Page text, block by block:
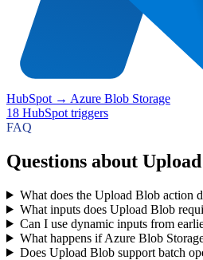
HubSpot → Azure Blob Storage
18 HubSpot triggers
FAQ
Questions about
What does the Upload Blob action
What inputs does Upload Blob
Can I use dynamic inputs from
What happens if Azure Blob
Does Upload Blob support batch